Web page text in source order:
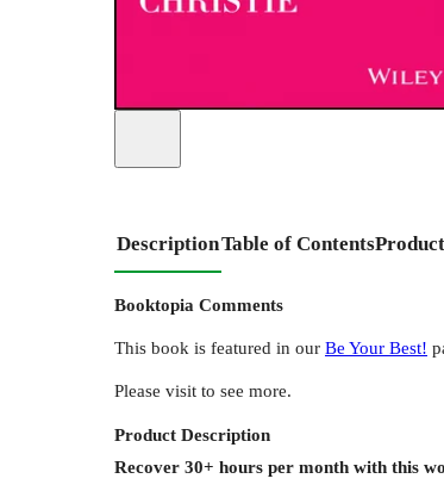
DescriptionTable of Contents
Booktopia Comments
This book is featured in our Be Your Best!
Please visit to see more.
Product Description
Recover 30+ hours per month with this